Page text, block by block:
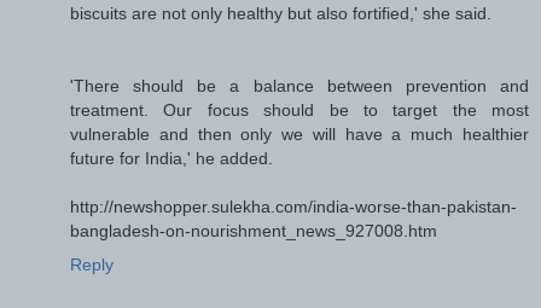
biscuits are not only healthy but also fortified,' she said.
'There should be a balance between prevention and
treatment. Our focus should be to target the most
vulnerable and then only we will have a much healthier
future for India,' he added.
http://newshopper.sulekha.com/india-worse-than-pakistan-
bangladesh-on-nourishment_news_927008.htm
Reply